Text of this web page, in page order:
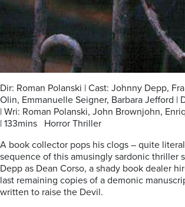
Dir: Roman Polanski | Cast: Johnny Depp,
Olin, Emmanuelle Seigner, Barbara Jefford |
| Wri: Roman Polanski, John Brownjohn,
| 133mins Horror Thriller
A book collector pops his clogs – quite
sequence of this amusingly sardonic thriller
Depp as Dean Corso, a shady book dealer
last remaining copies of a demonic
written to raise the Devil.